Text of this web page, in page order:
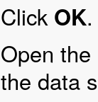
Click OK.
Open
the data